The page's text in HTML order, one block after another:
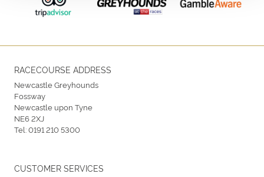
RACECOURSE ADDRESS
Newcastle Greyhounds
Fossway
Newcastle upon Tyne
NE6 2XJ
Tel:0191 210 5300
CUSTOMER SERVICES